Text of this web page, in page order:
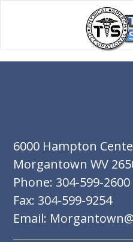
6000 Hampton
Morgantown WV
Phone: 304-599-2600
Fax: 304-599-9254
Email: